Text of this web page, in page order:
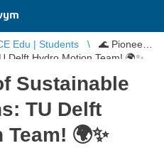
Edu | Students
🌊 Pioneers
Delft Hydro Motion Team! 🌍✨
Sustainable
TU Delft
🌍✨